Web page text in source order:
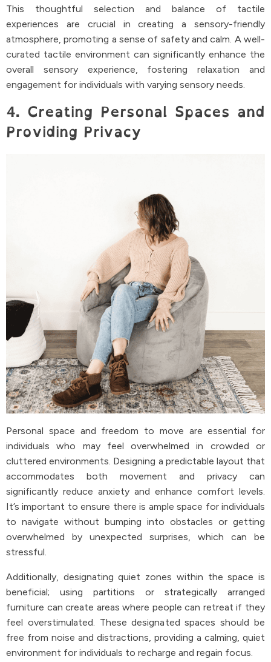
This thoughtful selection and balance of tactile
experiences are crucial in creating a sensory-friendly
atmosphere, promoting a sense of safety and calm. A well-
curated tactile environment can significantly enhance the
overall sensory experience, fostering relaxation and
engagement for individuals with varying sensory needs.
4. Creating Personal Spaces and
Providing Privacy
Personal space and freedom to move are essential for
individuals who may feel overwhelmed in crowded or
cluttered environments. Designing a predictable layout that
accommodates both movement and privacy can
significantly reduce anxiety and enhance comfort levels.
It’s important to ensure there is ample space for individuals
to navigate without bumping into obstacles or getting
overwhelmed by unexpected surprises, which can be
stressful.
Additionally, designating quiet zones within the space is
beneficial; using partitions or strategically arranged
furniture can create areas where people can retreat if they
feel overstimulated. These designated spaces should be
free from noise and distractions, providing a calming, quiet
environment for individuals to recharge and regain focus.